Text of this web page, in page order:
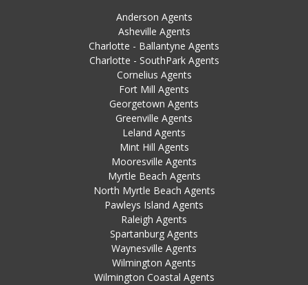
Anderson Agents
Asheville Agents
Charlotte - Ballantyne Agents
Charlotte - SouthPark Agents
Cornelius Agents
Fort Mill Agents
Georgetown Agents
Greenville Agents
Leland Agents
Mint Hill Agents
Mooresville Agents
Myrtle Beach Agents
North Myrtle Beach Agents
Pawleys Island Agents
Raleigh Agents
Spartanburg Agents
Waynesville Agents
Wilmington Agents
Wilmington Coastal Agents